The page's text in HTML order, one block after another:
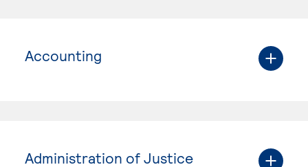
Accounting
Administration of Justice